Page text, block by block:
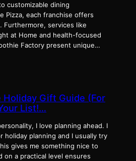
customizable dining
Pizza, each franchise offers
Furthermore, services like
at Home and health-focused
Factory present unique…
Holiday Gift Guide (For
List!…
I love planning ahead. I
holiday planning and I usually try
gives me something nice to
on a practical level ensures